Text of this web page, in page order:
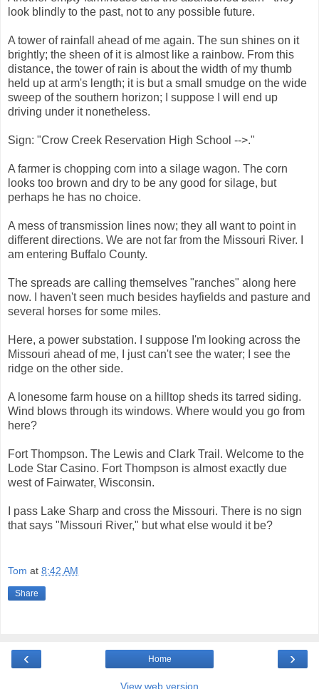
look blindly to the past, not to any possible future.
A tower of rainfall ahead of me again. The sun shines on it
brightly; the sheen of it is almost like a rainbow. From this
distance, the tower of rain is about the width of my thumb
held up at arm's length; it is but a small smudge on the wide
sweep of the southern horizon; I suppose I will end up
driving under it nonetheless.
Sign: "Crow Creek Reservation High School -->."
A farmer is chopping corn into a silage wagon. The corn
looks too brown and dry to be any good for silage, but
perhaps he has no choice.
A mess of transmission lines now; they all want to point in
different directions. We are not far from the Missouri River. I
am entering Buffalo County.
The spreads are calling themselves "ranches" along here
now. I haven't seen much besides hayfields and pasture and
several horses for some miles.
Here, a power substation. I suppose I'm looking across the
Missouri ahead of me, I just can't see the water; I see the
ridge on the other side.
A lonesome farm house on a hilltop sheds its tarred siding.
Wind blows through its windows. Where would you go from
here?
Fort Thompson. The Lewis and Clark Trail. Welcome to the
Lode Star Casino. Fort Thompson is almost exactly due
west of Fairwater, Wisconsin.
I pass Lake Sharp and cross the Missouri. There is no sign
that says "Missouri River," but what else would it be?
Tom at 8:42 AM
Share
‹ ›
Home
View web version